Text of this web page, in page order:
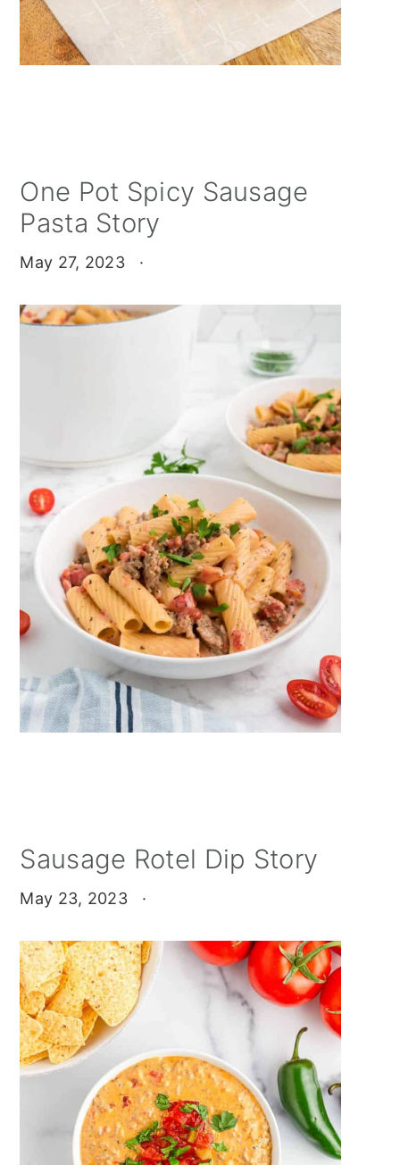
One Pot Spicy Sausage
Pasta Story
May 27, 2023 ·
Sausage Rotel Dip Story
May 23, 2023 ·